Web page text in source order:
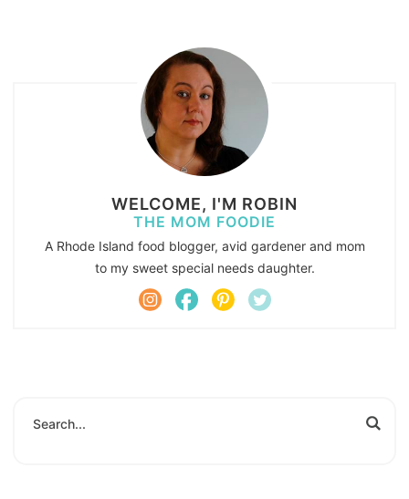
WELCOME, I'M ROBIN
THE MOM FOODIE
A Rhode Island food blogger, avid gardener and mom
to my sweet special needs daughter.